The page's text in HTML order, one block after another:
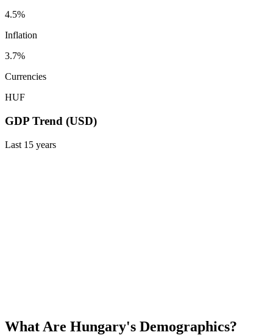
4.5%
Inflation
3.7%
Currencies
HUF
GDP Trend (USD)
Last 15 years
What Are Hungary's Demographics?